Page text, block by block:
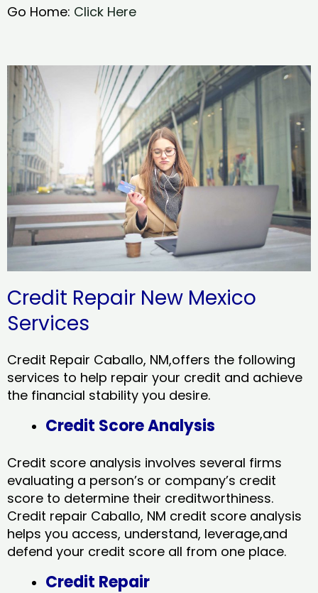
Go Home: Click Here
Credit Repair New Mexico
Services
Credit Repair Caballo, NM,offers the following
services to help repair your credit and achieve
the financial stability you desire.
Credit Score Analysis
Credit score analysis involves several firms
evaluating a person’s or company’s credit
score to determine their creditworthiness.
Credit repair Caballo, NM credit score analysis
helps you access, understand, leverage,and
defend your credit score all from one place.
Credit Repair